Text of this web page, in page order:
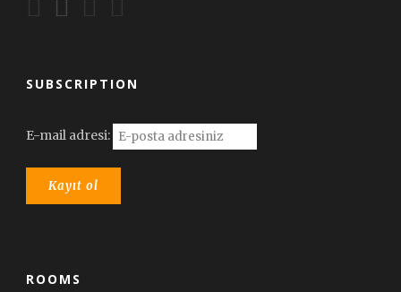
SUBSCRIPTION
E-mail adresi:
ROOMS